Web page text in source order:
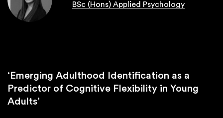
BSc (Hons) Applied Psychology
‘Emerging Adulthood Identification as a
Predictor of Cognitive Flexibility in Young
Adults’